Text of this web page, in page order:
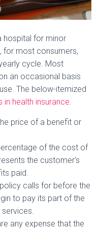
hospital for minor
for most consumers,
cycle. Most
an occasional basis
The below-itemized
health insurance.
price of a benefit or
of the cost of
the customer’s
paid.
calls for before the
to pay its part of the
any expense that the